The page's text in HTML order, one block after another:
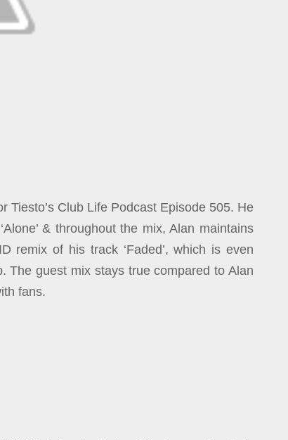
Tiesto’s Club Life Podcast Episode 505. He
& throughout the mix, Alan maintains
remix of his track ‘Faded’, which is even
The guest mix stays true compared to Alan
fans.